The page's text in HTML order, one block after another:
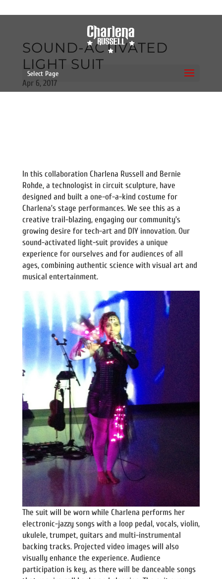
Select Page
SOUND-ACTIVATED
LIGHT SUIT
Apr 6, 2017
In this collaboration Charlena Russell and Bernie
Rohde, a technologist in circuit sculpture, have
designed and built a one-of-a-kind costume for
Charlena’s stage performances. We see this as a
creative trail-blazing, engaging our community’s
growing desire for tech-art and DIY innovation. Our
sound-activated light-suit provides a unique
experience for ourselves and for audiences of all
ages, combining authentic science with visual art and
musical entertainment.
The suit will be worn while Charlena performs her
electronic-jazzy songs with a loop pedal, vocals, violin,
ukulele, trumpet, guitars and multi-instrumental
backing tracks. Projected video images will also
visually enhance the experience. Audience
participation is key, as there will be danceable songs